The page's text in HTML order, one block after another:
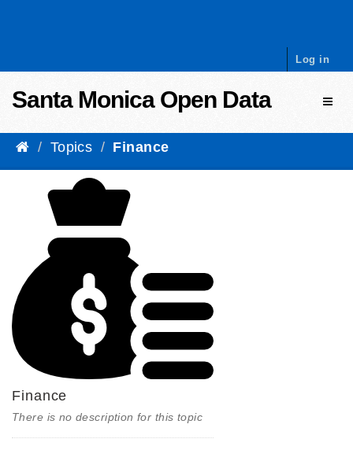
Log in
Santa Monica Open Data
Topics Finance
Finance
There is no description for this topic